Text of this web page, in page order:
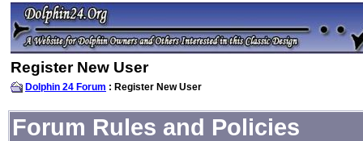
Register New User
Dolphin 24 Forum : Register New User
Forum Rules and Policies